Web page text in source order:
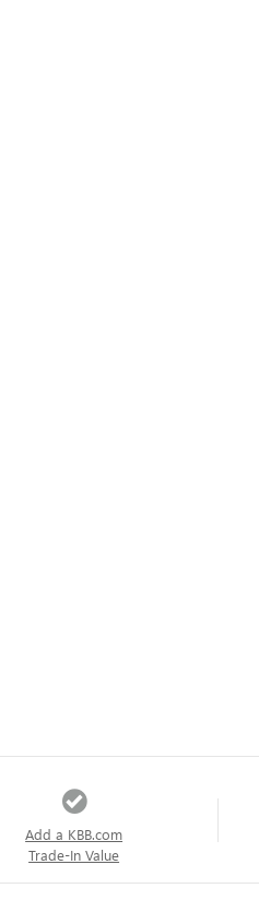
Add a KBB.com
Trade-In Value